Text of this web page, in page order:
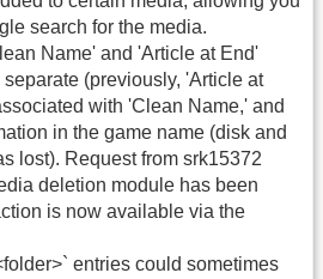
search for the media.
Name' and 'Article at End'
(previously, 'Article at
with 'Clean Name,' and
in the game name (disk and
lost). Request from srk15372
deletion module has been
is now available via the
entries could sometimes